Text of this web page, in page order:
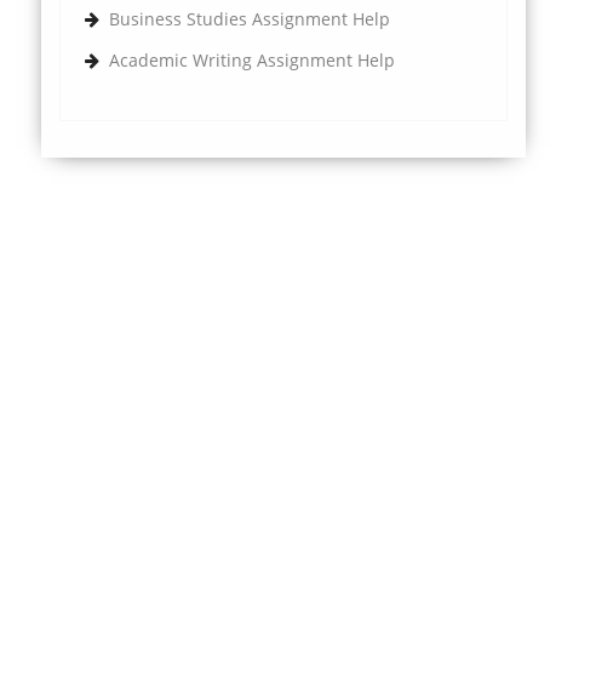
Business Studies Assignment Help
Academic Writing Assignment Help